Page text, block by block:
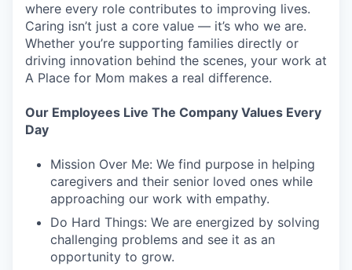
where every role contributes to improving lives.
Caring isn’t just a core value — it’s who we are.
Whether you’re supporting families directly or
driving innovation behind the scenes, your work at
A Place for Mom makes a real difference.
Our Employees Live The Company Values Every
Day
Mission Over Me: We find purpose in helping
caregivers and their senior loved ones while
approaching our work with empathy.
Do Hard Things: We are energized by solving
challenging problems and see it as an
opportunity to grow.